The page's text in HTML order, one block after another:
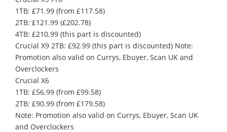
1TB: £71.99 (from £117.58)
2TB: £121.99 (£202.78)
4TB: £210.99 (this part is discounted)
Crucial X9 2TB: £92.99 (this part is discounted) Note:
Promotion also valid on Currys, Ebuyer, Scan UK and
Overclockers
Crucial X6
1TB: £56.99 (from £99.58)
2TB: £90.99 (from £179.58)
Note: Promotion also valid on Currys, Ebuyer, Scan UK
and Overclockers